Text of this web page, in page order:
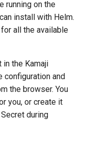
running on the
install with Helm.
for all the available
in the Kamaji
configuration and
the browser. You
you, or create it
during